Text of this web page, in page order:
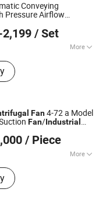
Conveying
Pressure Airflow
2,199 / Set
More
Industrial Fan,
Blower,
Ventilation Fan,
Fan4-72 a Model
Fan/Industrial
/ Piece
More
Pressure